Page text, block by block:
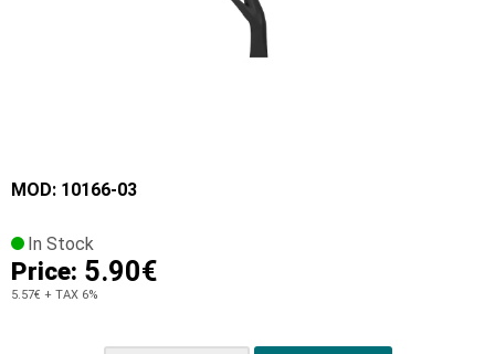
MOD: 10166-03
In Stock
Price: 5.90€
5.57€ + TAX 6%